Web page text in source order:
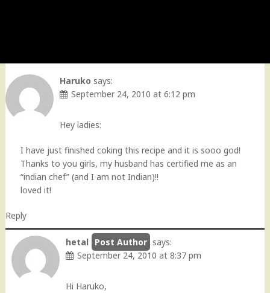
Haruko says:
September 24, 2010 at 6:12 pm
Hey ladies:
I have just finished coking this recipe and it is sooo god!
Thanks to you girls, my husband has certified me as an
“indian chef” (and I am not Indian)!!
loved it!
Reply
hetal
says:
September 24, 2010 at 8:37 pm
Hi Haruko,